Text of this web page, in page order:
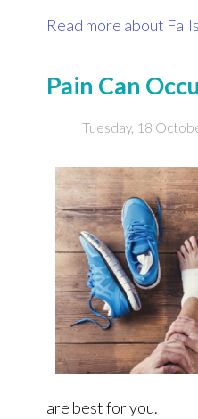
Read more about
Pain Can
Tuesday, 18
are best for you.